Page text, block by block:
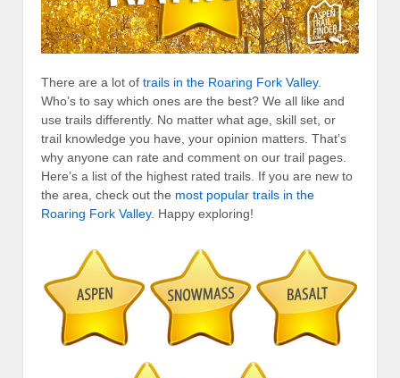
There are a lot of trails in the Roaring Fork Valley.
Who’s to say which ones are the best? We all like and
use trails differently. No matter what age, skill set, or
trail knowledge you have, your opinion matters. That’s
why anyone can rate and comment on our trail pages.
Here’s a list of the highest rated trails. If you are new to
the area, check out the most popular trails in the
Roaring Fork Valley. Happy exploring!